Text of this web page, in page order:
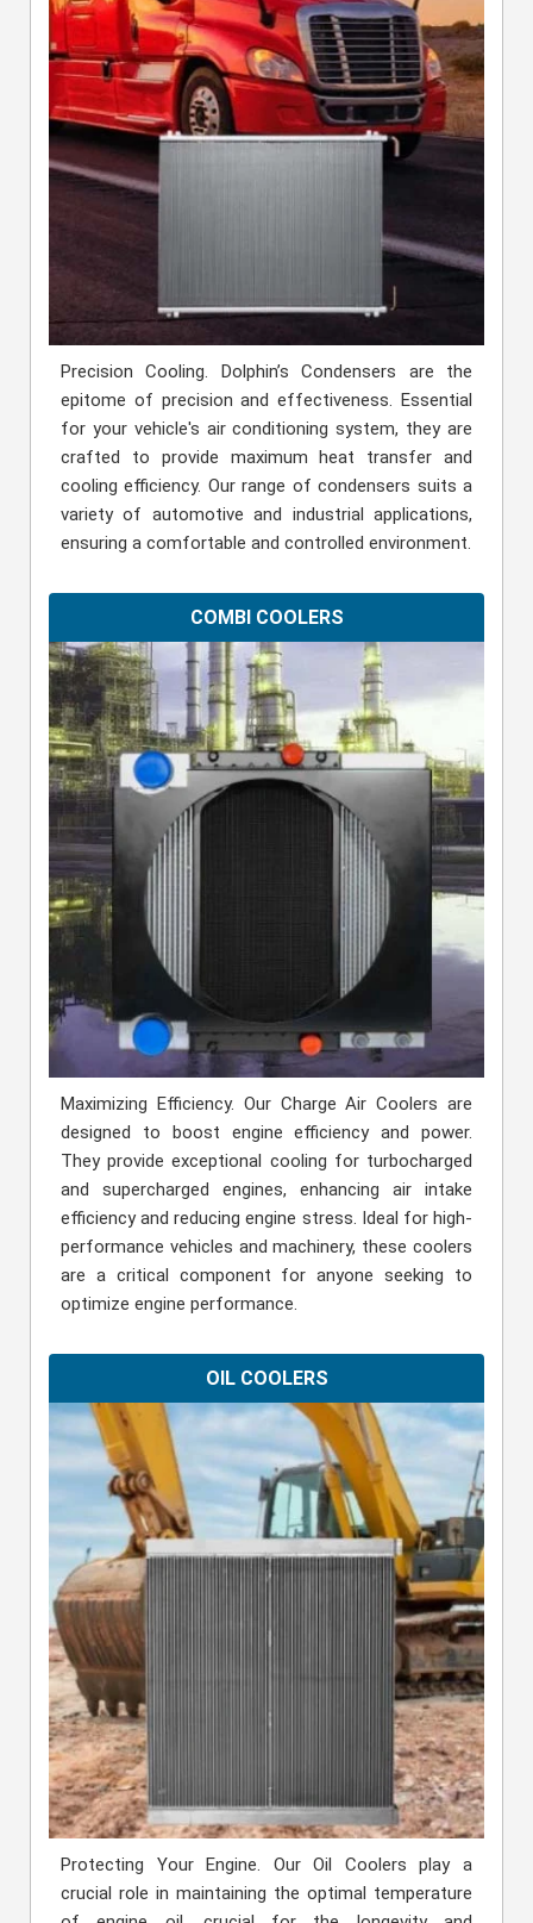
Precision Cooling. Dolphin’s Condensers are the
epitome of precision and effectiveness. Essential
for your vehicle's air conditioning system, they are
crafted to provide maximum heat transfer and
cooling efficiency. Our range of condensers suits a
variety of automotive and industrial applications,
ensuring a comfortable and controlled environment.
COMBI COOLERS
Maximizing Efficiency. Our Charge Air Coolers are
designed to boost engine efficiency and power.
They provide exceptional cooling for turbocharged
and supercharged engines, enhancing air intake
efficiency and reducing engine stress. Ideal for high-
performance vehicles and machinery, these coolers
are a critical component for anyone seeking to
optimize engine performance.
OIL COOLERS
Protecting Your Engine. Our Oil Coolers play a
crucial role in maintaining the optimal temperature